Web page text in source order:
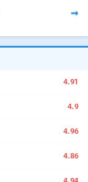
4.91
4.9
4.96
4.86